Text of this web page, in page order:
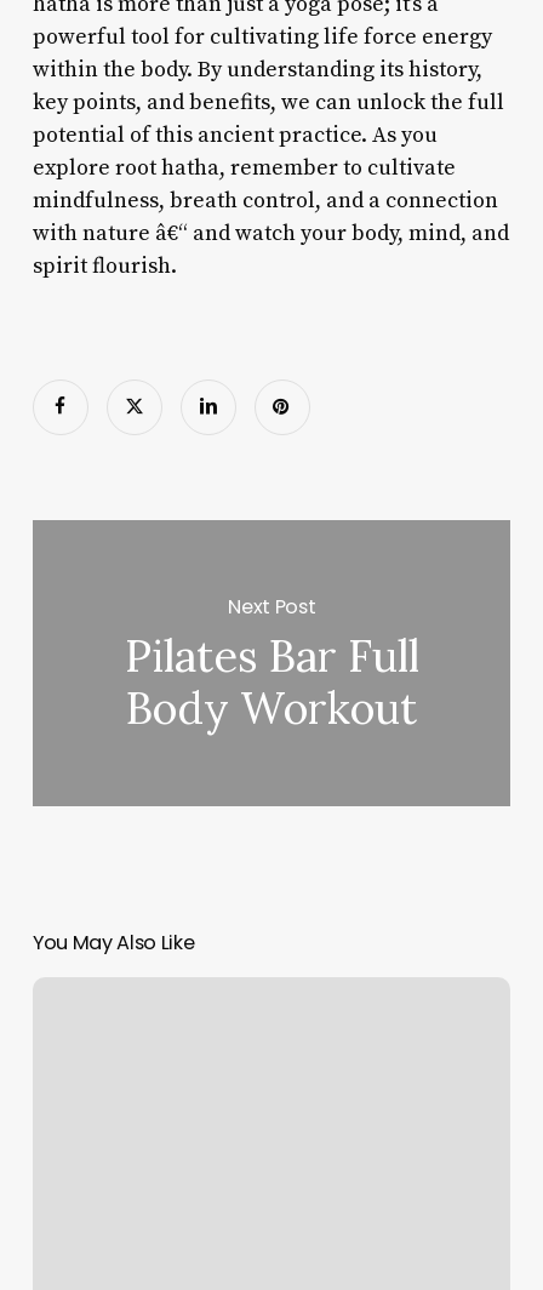
powerful tool for cultivating life force energy
within the body. By understanding its history,
key points, and benefits, we can unlock the full
potential of this ancient practice. As you
explore root hatha, remember to cultivate
mindfulness, breath control, and a connection
with nature â€“ and watch your body, mind, and
spirit flourish.
Next Post
Pilates Bar Full
Body Workout
You May Also Like
323